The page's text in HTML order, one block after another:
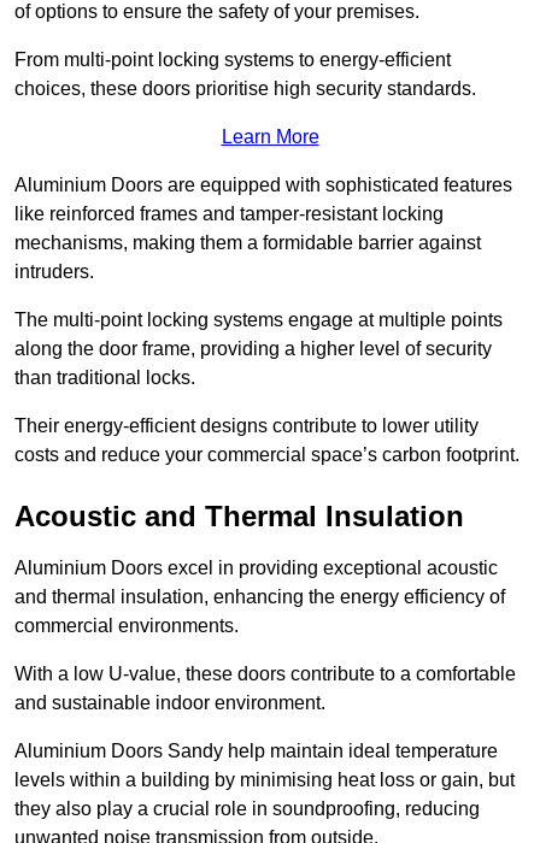
of options to ensure the safety of your premises.
From multi-point locking systems to energy-efficient
choices, these doors prioritise high security standards.
Learn More
Aluminium Doors are equipped with sophisticated features
like reinforced frames and tamper-resistant locking
mechanisms, making them a formidable barrier against
intruders.
The multi-point locking systems engage at multiple points
along the door frame, providing a higher level of security
than traditional locks.
Their energy-efficient designs contribute to lower utility
costs and reduce your commercial space’s carbon footprint.
Acoustic and Thermal Insulation
Aluminium Doors excel in providing exceptional acoustic
and thermal insulation, enhancing the energy efficiency of
commercial environments.
With a low U-value, these doors contribute to a comfortable
and sustainable indoor environment.
Aluminium Doors Sandy help maintain ideal temperature
levels within a building by minimising heat loss or gain, but
they also play a crucial role in soundproofing, reducing
unwanted noise transmission from outside.